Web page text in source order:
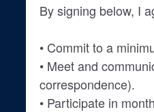
By signing below, I
• Commit to a
• Meet and
correspondence).
• Participate in